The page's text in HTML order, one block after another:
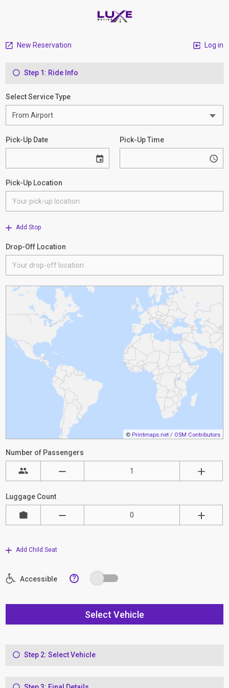
New Reservation Log in
Step 1: Ride Info
Select Service Type
Pick-Up Date Pick-Up Time
Pick-Up Location
Add Stop
Drop-Off Location
© Printmaps.net / OSM Contributors
Number of Passengers
Luggage Count
Add Child Seat
Accessible ?
Select Vehicle
Step 2: Select Vehicle